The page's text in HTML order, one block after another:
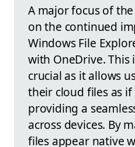
A major focus of the
on the continued
Windows File
with OneDrive.
crucial as it allows
their cloud files as
providing a
across devices. By
files appear native